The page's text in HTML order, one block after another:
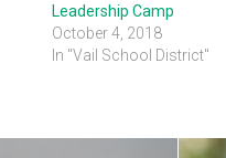
Leadership Camp
October 4, 2018
In "Vail School District"